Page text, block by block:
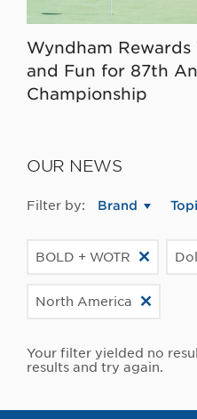
Wyndham Rewards
and Fun for 87th
Championship
OUR NEWS
Filter by: Brand
BOLD + WOTR
North America
Your filter yielded no
results and try again.